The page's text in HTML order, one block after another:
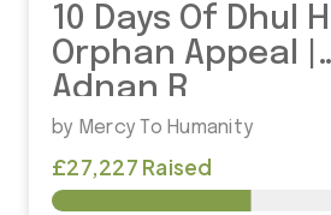
10 Days Of Dhul
Orphan Appeal |
Adnan R
by Mercy To Humanity
£27,227 Raised